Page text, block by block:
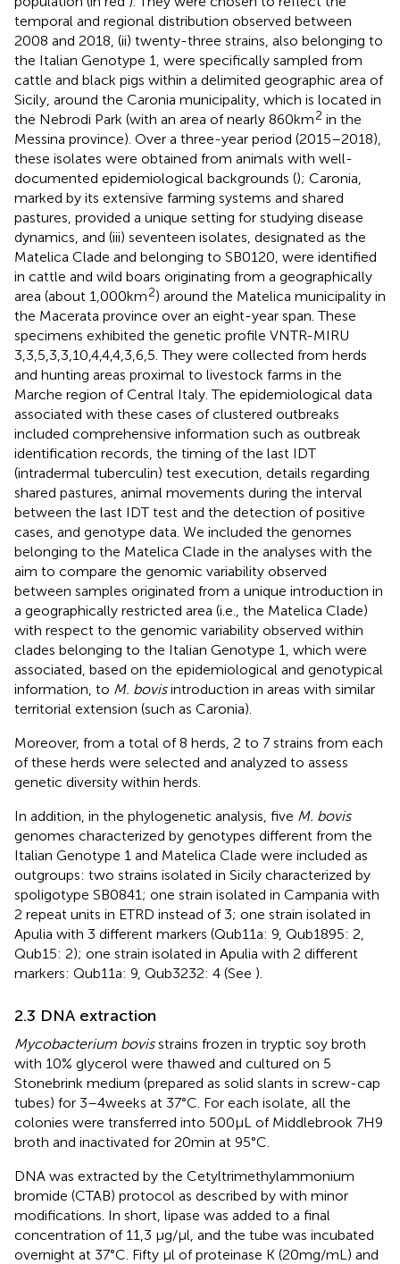
temporal and regional distribution observed between
2008 and 2018, (ii) twenty-three strains, also belonging to
the Italian Genotype 1, were specifically sampled from
cattle and black pigs within a delimited geographic area of
Sicily, around the Caronia municipality, which is located in
the Nebrodi Park (with an area of nearly 860 km2 in the
Messina province). Over a three-year period (2015–2018),
these isolates were obtained from animals with well-
documented epidemiological backgrounds (); Caronia,
marked by its extensive farming systems and shared
pastures, provided a unique setting for studying disease
dynamics, and (iii) seventeen isolates, designated as the
Matelica Clade and belonging to SB0120, were identified
in cattle and wild boars originating from a geographically
area (about 1,000 km2) around the Matelica municipality in
the Macerata province over an eight-year span. These
specimens exhibited the genetic profile VNTR-MIRU
3,3,5,3,3,10,4,4,4,3,6,5. They were collected from herds
and hunting areas proximal to livestock farms in the
Marche region of Central Italy. The epidemiological data
associated with these cases of clustered outbreaks
included comprehensive information such as outbreak
identification records, the timing of the last IDT
(intradermal tuberculin) test execution, details regarding
shared pastures, animal movements during the interval
between the last IDT test and the detection of positive
cases, and genotype data. We included the genomes
belonging to the Matelica Clade in the analyses with the
aim to compare the genomic variability observed
between samples originated from a unique introduction in
a geographically restricted area (i.e., the Matelica Clade)
with respect to the genomic variability observed within
clades belonging to the Italian Genotype 1, which were
associated, based on the epidemiological and genotypical
information, to M. bovisintroduction in areas with similar
territorial extension (such as Caronia).
Moreover, from a total of 8 herds, 2 to 7 strains from each
of these herds were selected and analyzed to assess
genetic diversity within herds.
In addition, in the phylogenetic analysis, five M. bovis
genomes characterized by genotypes different from the
Italian Genotype 1 and Matelica Clade were included as
outgroups: two strains isolated in Sicily characterized by
spoligotype SB0841; one strain isolated in Campania with
2 repeat units in ETRD instead of 3; one strain isolated in
Apulia with 3 different markers (Qub11a: 9, Qub1895: 2,
Qub15: 2); one strain isolated in Apulia with 2 different
markers: Qub11a: 9, Qub3232: 4 (See ).
2.3 DNA extraction
Mycobacterium bovisstrains frozen in tryptic soy broth
with 10% glycerol were thawed and cultured on 5
Stonebrink medium (prepared as solid slants in screw-cap
tubes) for 3–4 weeks at 37°C. For each isolate, all the
colonies were transferred into 500 μL of Middlebrook 7H9
broth and inactivated for 20 min at 95°C.
DNA was extracted by the Cetyltrimethylammonium
bromide (CTAB) protocol as described by with minor
modifications. In short, lipase was added to a final
concentration of 11,3 μg/μl, and the tube was incubated
overnight at 37°C. Fifty μl of proteinase K (20 mg/mL) and